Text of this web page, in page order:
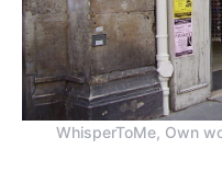
WhisperToMe, Own